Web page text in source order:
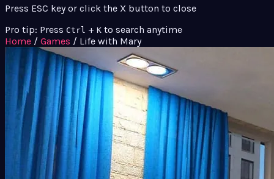
Press ESC key or click the X button to close
Pro tip: Press Ctrl + K to search anytime
Home / Games / Life with Mary